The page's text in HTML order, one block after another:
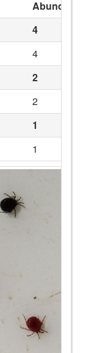
Abundance
4
4
2
2
1
1